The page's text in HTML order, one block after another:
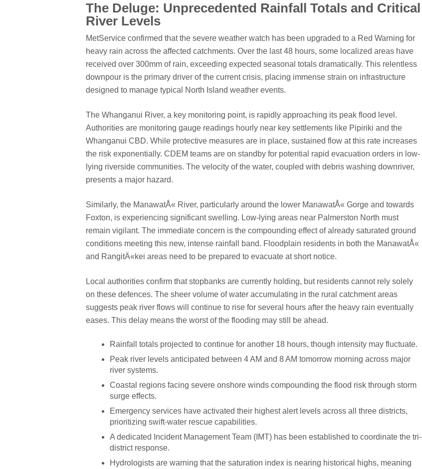
The Deluge: Unprecedented Rainfall Totals and Critical
River Levels
MetService confirmed that the severe weather watch has been upgraded to a Red Warning for
heavy rain across the affected catchments. Over the last 48 hours, some localized areas have
received over 300mm of rain, exceeding expected seasonal totals dramatically. This relentless
downpour is the primary driver of the current crisis, placing immense strain on infrastructure
designed to manage typical North Island weather events.
The Whanganui River, a key monitoring point, is rapidly approaching its peak flood level.
Authorities are monitoring gauge readings hourly near key settlements like Pipiriki and the
Whanganui CBD. While protective measures are in place, sustained flow at this rate increases
the risk exponentially. CDEM teams are on standby for potential rapid evacuation orders in low-
lying riverside communities. The velocity of the water, coupled with debris washing downriver,
presents a major hazard.
Similarly, the ManawatÅ« River, particularly around the lower ManawatÅ« Gorge and towards
Foxton, is experiencing significant swelling. Low-lying areas near Palmerston North must
remain vigilant. The immediate concern is the compounding effect of already saturated ground
conditions meeting this new, intense rainfall band. Floodplain residents in both the ManawatÅ«
and RangitÄ«kei areas need to be prepared to evacuate at short notice.
Local authorities confirm that stopbanks are currently holding, but residents cannot rely solely
on these defences. The sheer volume of water accumulating in the rural catchment areas
suggests peak river flows will continue to rise for several hours after the heavy rain eventually
eases. This delay means the worst of the flooding may still be ahead.
Rainfall totals projected to continue for another 18 hours, though intensity may fluctuate.
Peak river levels anticipated between 4 AM and 8 AM tomorrow morning across major
river systems.
Coastal regions facing severe onshore winds compounding the flood risk through storm
surge effects.
Emergency services have activated their highest alert levels across all three districts,
prioritizing swift-water rescue capabilities.
A dedicated Incident Management Team (IMT) has been established to coordinate the tri-
district response.
Hydrologists are warning that the saturation index is nearing historical highs, meaning